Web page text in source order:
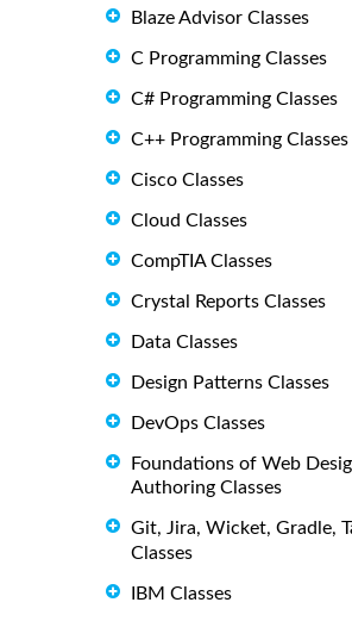
Blaze Advisor Classes
C Programming Classes
C# Programming Classes
C++ Programming Classes
Cisco Classes
Cloud Classes
CompTIA Classes
Crystal Reports Classes
Data Classes
Design Patterns Classes
DevOps Classes
Foundations of Web
Authoring Classes
Git, Jira, Wicket, Gradle,
Classes
IBM Classes